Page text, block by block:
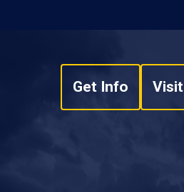
Get Info Visit